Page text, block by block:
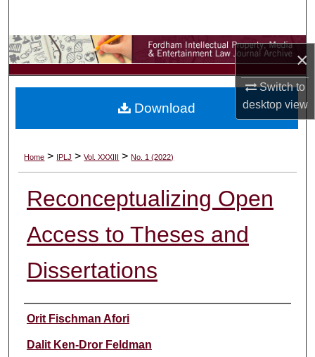
×
Switch to
desktopview
Browse Collections
My Account
Digital Commons Network™
Home > IPLJ >Vol. XXXIII >No. 1 (2022)
Reconceptualizing Open
Access to Theses and
Dissertations
Authors
Orit Fischman Afori
Dalit Ken-Dror Feldman
Download